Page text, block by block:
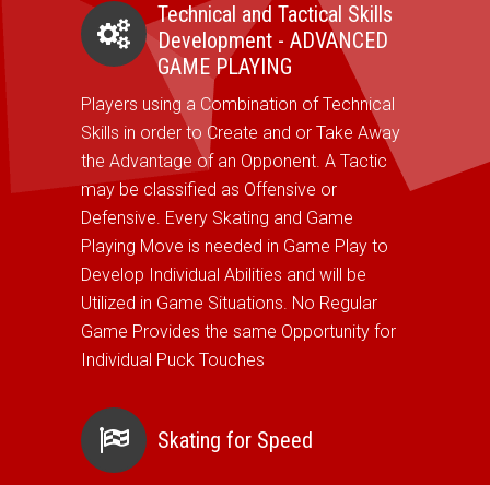
Technical and Tactical Skills
Development - ADVANCED
GAME PLAYING
Players using a Combination of Technical
Skills in order to Create and or Take Away
the Advantage of an Opponent. A Tactic
may be classified as Offensive or
Defensive. Every Skating and Game
Playing Move is needed in Game Play to
Develop Individual Abilities and will be
Utilized in Game Situations. No Regular
Game Provides the same Opportunity for
Individual Puck Touches
Skating for Speed